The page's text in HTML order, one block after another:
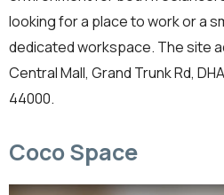
looking for a place to work or a
dedicated workspace. The site
Central Mall, Grand Trunk Rd,
44000.
Coco Space